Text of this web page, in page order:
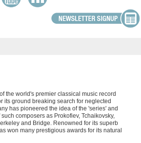
the world's premier classical music record
its ground breaking search for neglected
has pioneered the idea of the 'series' and
composers as Prokofiev, Tchaikovsky,
and Bridge. Renowned for its superb
won many prestigious awards for its natural